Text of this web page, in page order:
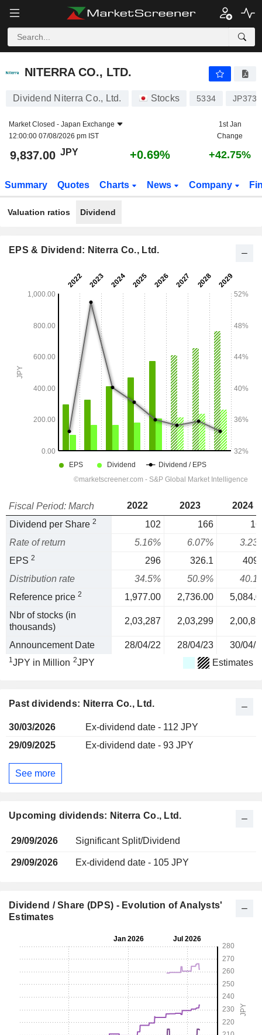
NITERRA CO., LTD.
NITERRA CO., LTD.
Dividend Niterra Co., Ltd. Stocks 5334
Market Closed - Japan Exchange
12:00:00 07/08/2026 pm IST
1st Jan
Change
9,837.00 JPY +0.69% +42.75%
Summary Quotes Charts News Company
Valuation ratios Dividend
Upcoming dividends: Niterra Co., Ltd.
29/09/2026 Significant Split/Dividend
29/09/2026 Ex-dividend date - 105 JPY
EPS & Dividend: Niterra Co., Ltd.
Fiscal Period: March 2022 2023
2024
Dividend per Share 2 102 166
Rate of return
5.16% 6.07%
EPS 2 296 326.1
Distribution rate
34.5% 50.9%
Reference price 2 1,977.00 2,736.00
Nbr of stocks (in
thousands)
2,03,287 2,03,299
Announcement Date 28/04/22 28/04/23 30/04/
1JPY in Million 2JPY Estimates
Past dividends: Niterra Co., Ltd.
30/03/2026
Ex-dividend date - 112 JPY
29/09/2025
Ex-dividend date - 93 JPY
See more
Dividend / Share (DPS) - Evolution of Analysts'
Estimates